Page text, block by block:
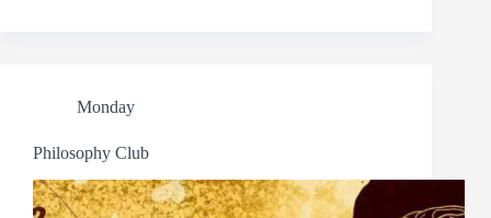
Monday
Philosophy Club